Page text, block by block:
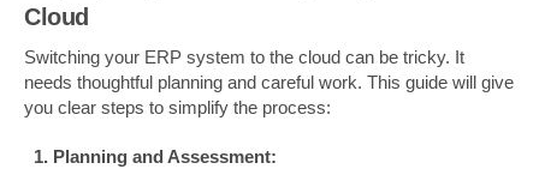
Cloud
Switching your ERP system to the cloud can be tricky. It
needs thoughtful planning and careful work. This guide will give
you clear steps to simplify the process:
1. Planning and Assessment: